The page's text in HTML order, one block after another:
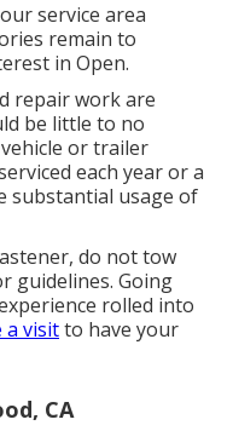
service area
remain to
in Open.
repair work are
be little to no
or trailer
each year or a
substantial usage of
do not tow
guidelines. Going
rolled into
a visitto have your
CA